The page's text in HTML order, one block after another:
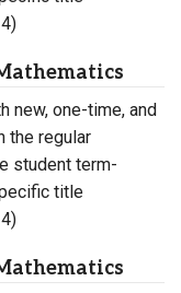
new, one-time, and
the regular
student term-
title